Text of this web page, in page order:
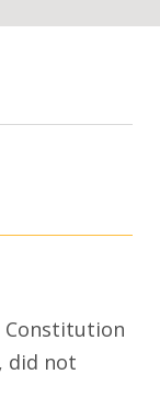
Constitution
did not